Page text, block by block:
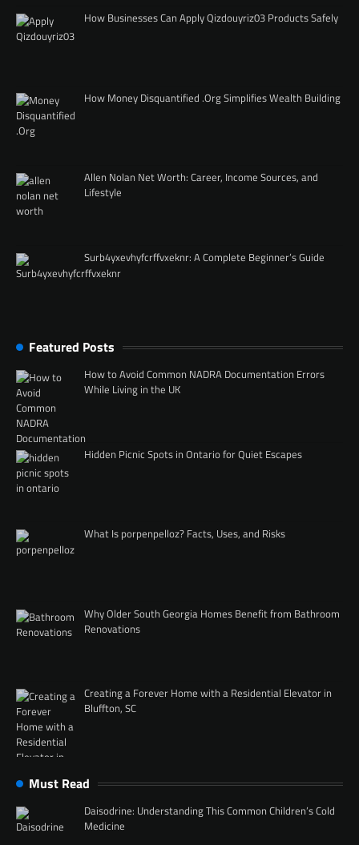
How Businesses Can Apply Qizdouyriz03 Products Safely
How Money Disquantified .Org Simplifies Wealth Building
Allen Nolan Net Worth: Career, Income Sources, and
Lifestyle
Surb4yxevhyfcrffvxeknr: A Complete Beginner’s Guide
Featured Posts
How to Avoid Common NADRA Documentation Errors
While Living in the UK
Hidden Picnic Spots in Ontario for Quiet Escapes
What Is porpenpelloz? Facts, Uses, and Risks
Why Older South Georgia Homes Benefit from Bathroom
Renovations
Creating a Forever Home with a Residential Elevator in
Bluffton, SC
Must Read
Daisodrine: Understanding This Common Children’s Cold
Medicine